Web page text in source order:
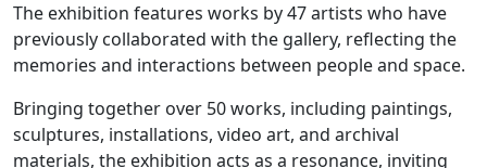
The exhibition features works by 47 artists who have
previously collaborated with the gallery, reflecting the
memories and interactions between people and space.
Bringing together over 50 works, including paintings,
sculptures, installations, video art, and archival
materials, the exhibition acts as a resonance, inviting